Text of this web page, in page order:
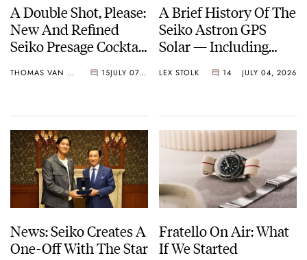
A Double Shot, Please:
New And Refined
Seiko Presage Cocktail
THOMAS VAN STRAATEN 15 JULY 07, 2026
A Brief History Of The
Seiko Astron GPS
Solar — Including
Models Made So Far
LEX STOLK 14 JULY 04, 2026
News: Seiko Creates A
One-Off With The Star
Fratello On Air: What
If We Started